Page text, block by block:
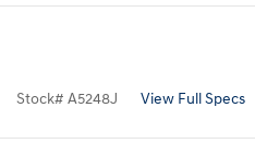
Stock# A5248J View Full Specs